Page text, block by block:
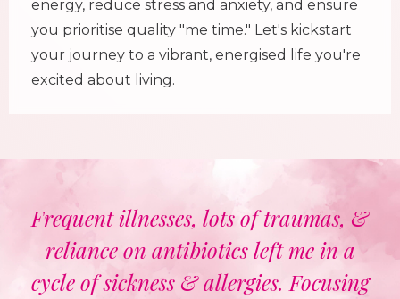
energy, reduce stress and anxiety, and ensure
you prioritise quality "me time." Let's kickstart
your journey to a vibrant, energised life you're
excited about living.
Frequent illnesses, lots of traumas, &
reliance on antibiotics left me in a
cycle of sickness & allergies. Focusing